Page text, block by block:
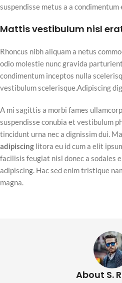
suspendisse metus a a
Mattis vestibulum nisl
Rhoncus nibh aliquam a netus
odio molestie nunc gravida
condimentum inceptos nulla
vestibulum scelerisque.Adipiscing
A mi sagittis a morbi fames
suspendisse conubia et vestibulum
tincidunt urna nec a dignissim dui.
adipiscing litora eu id cum a elit
facilisis feugiat nisl donec a sodales
adipiscing. Hac sed enim tristique
magna.
About S.